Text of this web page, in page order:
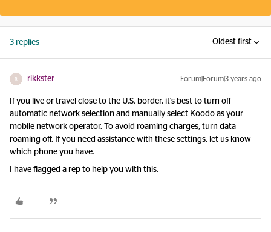
3 replies Oldest first
R rikkster Forum|Forum|3 years ago
If you live or travel close to the U.S. border, it's best to turn off
automatic network selection and manually select Koodo as your
mobile network operator. To avoid roaming charges, turn data
roaming off. If you need assistance with these settings, let us know
which phone you have.
I have flagged a rep to help you with this.